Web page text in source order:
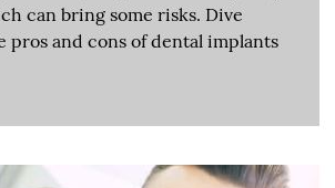
can bring some risks. Dive
pros and cons of dental implants